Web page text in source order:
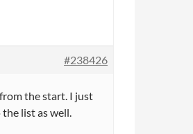
#238426
the start. I just
list as well.